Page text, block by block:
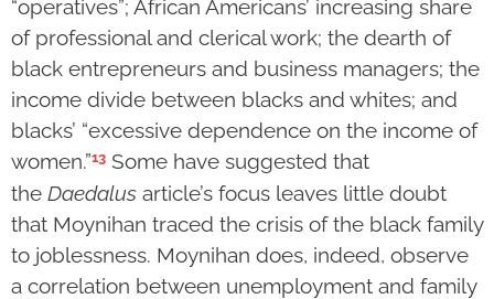
“operatives”; African Americans’ increasing share
of professional and clerical work; the dearth of
black entrepreneurs and business managers; the
income divide between blacks and whites; and
blacks’ “excessive dependence on the income of
women.”13 Some have suggested that
the Daedalus article’s focus leaves little doubt
that Moynihan traced the crisis of the black family
to joblessness. Moynihan does, indeed, observe
a correlation between unemployment and family